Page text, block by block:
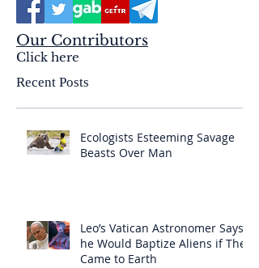
Our Contributors
Click here
Recent Posts
Ecologists Esteeming Savage
Beasts Over Man
Leo’s Vatican Astronomer Says
he Would Baptize Aliens if They
Came to Earth